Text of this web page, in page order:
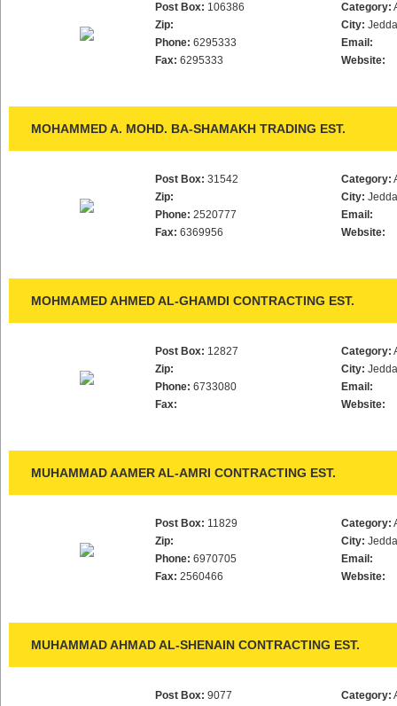
Post Box: 106386
Zip:
Phone: 6295333
Fax: 6295333
Category:
City:
Email:
Website:
MOHAMMED A. MOHD. BA-SHAMAKH TRADING EST.
Post Box: 31542
Zip:
Phone: 2520777
Fax: 6369956
Category:
City:
Email:
Website:
MOHMAMED AHMED AL-GHAMDI CONTRACTING EST.
Post Box: 12827
Zip:
Phone: 6733080
Fax:
Category:
City:
Email:
Website:
MUHAMMAD AAMER AL-AMRI CONTRACTING EST.
Post Box: 11829
Zip:
Phone: 6970705
Fax: 2560466
Category:
City:
Email:
Website:
MUHAMMAD AHMAD AL-SHENAIN CONTRACTING EST.
Post Box: 9077
Category: